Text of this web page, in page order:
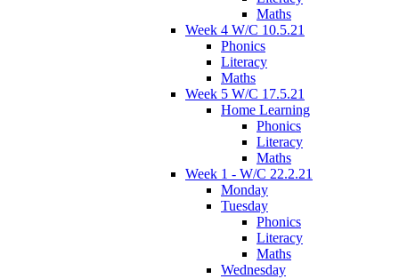
Maths
Week 4 W/C 10.5.21
Phonics
Literacy
Maths
Week 5 W/C 17.5.21
Home Learning
Phonics
Literacy
Maths
Week 1 - W/C 22.2.21
Monday
Tuesday
Phonics
Literacy
Maths
Wednesday